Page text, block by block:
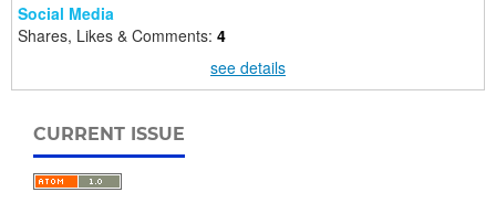
Social Media
Shares, Likes & Comments: 4
see details
CURRENT ISSUE